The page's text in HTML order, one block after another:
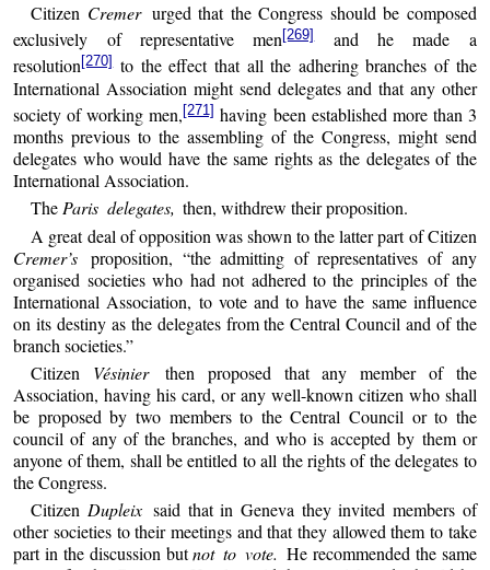
Citizen Cremer urged that the Congress should be composed
exclusively of representative men[269]and he made a
resolution[270]to the effect that all the adhering branches of the
International Association might send delegates and that any other
society of working men, [271] having been established more than 3
months previous to the assembling of the Congress, might send
delegates who would have the same rights as the delegates of the
International Association.
TheParis delegates, then, withdrew their proposition.
A great deal of opposition was shown to the latter part of Citizen
Cremer’sproposition, “the admitting of representatives of any
organised societies who had not adhered to the principles of the
International Association, to vote and to have the same influence
on its destiny as the delegates from the Central Council and of the
branch societies.”
Citizen Vésinierthen proposed that any member of the
Association, having his card, or any well-known citizen who shall
be proposed by two members to the Central Council or to the
council of any of the branches, and who is accepted by them or
anyone of them, shall be entitled to all the rights of the delegates to
the Congress.
Citizen Dupleix said that in Geneva they invited members of
other societies to their meetings and that they allowed them to take
part in the discussion butnot to vote.He recommended the same